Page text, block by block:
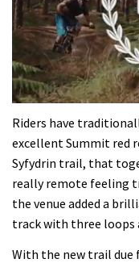
of
minutes,
12
seconds
Riders have
excellent Summit red
Syfydrin trail, that
really remote feeling
the venue added a
track with three loops
With the new trail